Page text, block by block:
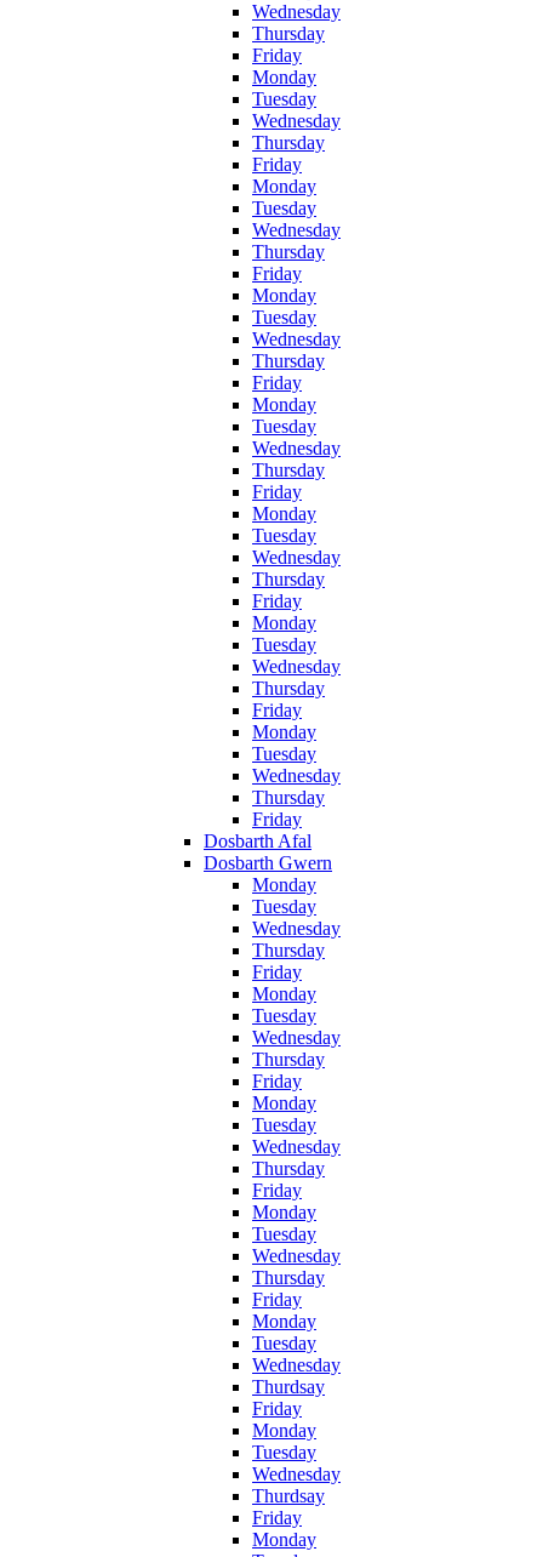
Wednesday
Thursday
Friday
Monday
Tuesday
Wednesday
Thursday
Friday
Monday
Tuesday
Wednesday
Thursday
Friday
Monday
Tuesday
Wednesday
Thursday
Friday
Monday
Tuesday
Wednesday
Thursday
Friday
Monday
Tuesday
Wednesday
Thursday
Friday
Monday
Tuesday
Wednesday
Thursday
Friday
Monday
Tuesday
Wednesday
Thursday
Friday
Dosbarth Afal
Dosbarth Gwern
Monday
Tuesday
Wednesday
Thursday
Friday
Monday
Tuesday
Wednesday
Thursday
Friday
Monday
Tuesday
Wednesday
Thursday
Friday
Monday
Tuesday
Wednesday
Thursday
Friday
Monday
Tuesday
Wednesday
Thurdsay
Friday
Monday
Tuesday
Wednesday
Thurdsay
Friday
Monday